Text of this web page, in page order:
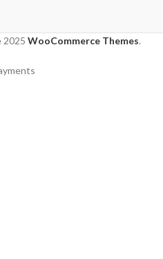
2025 WooCommerce Themes.